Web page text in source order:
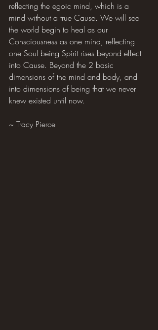
reflecting the egoic mind, which is a
mind without a true Cause. We will see
the world begin to heal as our
Consciousness as one mind, reflecting
one Soul being Spirit rises beyond effect
into Cause. Beyond the 2 basic
dimensions of the mind and body, and
into dimensions of being that we never
knew existed until now.
~ Tracy Pierce